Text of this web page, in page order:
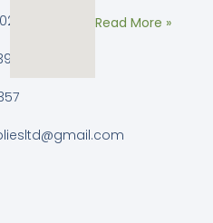
Read More »